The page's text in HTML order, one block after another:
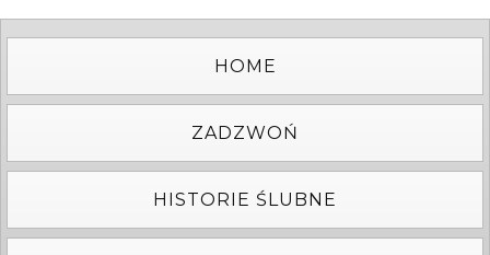
HOME
ZADZWOŃ
HISTORIE ŚLUBNE